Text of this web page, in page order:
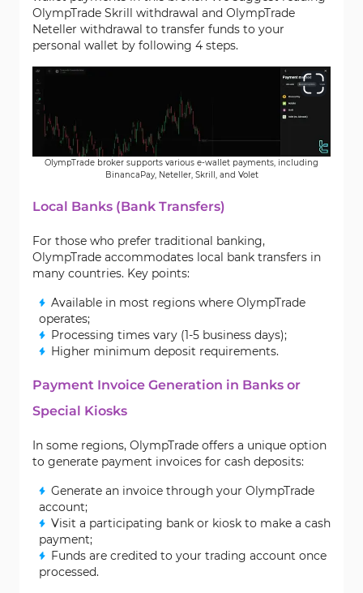
OlympTrade Skrill withdrawal and OlympTrade
Neteller withdrawal to transfer funds to your
personal wallet by following 4 steps.
OlympTrade broker supports various e-wallet payments, including
BinancaPay, Neteller, Skrill, and Volet
Local Banks (Bank Transfers)
For those who prefer traditional banking,
OlympTrade accommodates local bank transfers in
many countries. Key points:
Available in most regions where OlympTrade
operates;
Processing times vary (1-5 business days);
Higher minimum deposit requirements.
Payment Invoice Generation in Banks or
Special Kiosks
In some regions, OlympTrade offers a unique option
to generate payment invoices for cash deposits:
Generate an invoice through your OlympTrade
account;
Visit a participating bank or kiosk to make a cash
payment;
Funds are credited to your trading account once
processed.